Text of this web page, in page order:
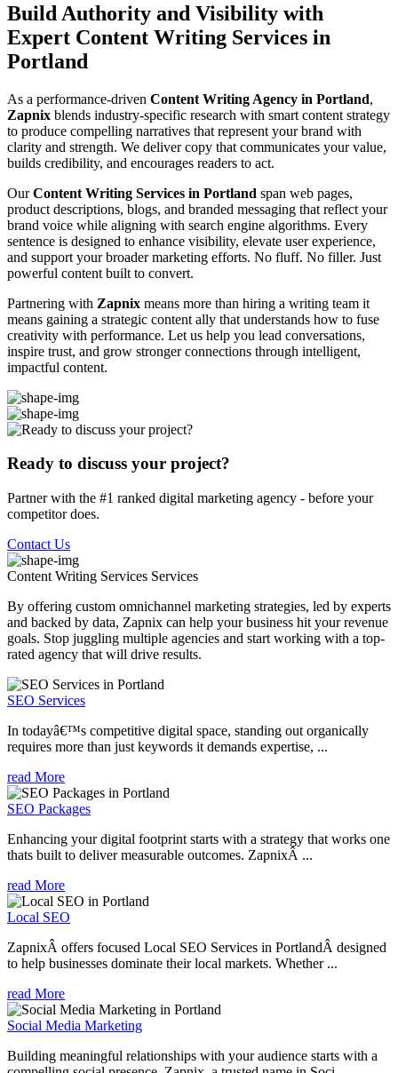
Build Authority and Visibility with
Expert Content Writing Services in
Portland
As a performance-driven Content Writing Agency in Portland,
Zapnix blends industry-specific research with smart content strategy
to produce compelling narratives that represent your brand with
clarity and strength. We deliver copy that communicates your value,
builds credibility, and encourages readers to act.
OurContent Writing Services in Portland span web pages,
product descriptions, blogs, and branded messaging that reflect your
brand voice while aligning with search engine algorithms. Every
sentence is designed to enhance visibility, elevate user experience,
and support your broader marketing efforts. No fluff. No filler. Just
powerful content built to convert.
Partnering with Zapnix means more than hiring a writing team it
means gaining a strategic content ally that understands how to fuse
creativity with performance. Let us help you lead conversations,
inspire trust, and grow stronger connections through intelligent,
impactful content.
Ready to discuss your project?
Partner with the #1 ranked digital marketing agency - before your
competitor does.
Contact Us
Content Writing Services Services
By offering custom omnichannel marketing strategies, led by experts
and backed by data, Zapnix can help your business hit your revenue
goals. Stop juggling multiple agencies and start working with a top-
rated agency that will drive results.
SEO Services
In todayâ€™s competitive digital space, standing out organically
requires more than just keywords it demands expertise, ...
read More
SEO Packages
Enhancing your digital footprint starts with a strategy that works one
thats built to deliver measurable outcomes. ZapnixÂ ...
read More
Local SEO
ZapnixÂ offers focused Local SEO Services in PortlandÂ designed
to help businesses dominate their local markets. Whether ...
read More
Social Media Marketing
Building meaningful relationships with your audience starts with a